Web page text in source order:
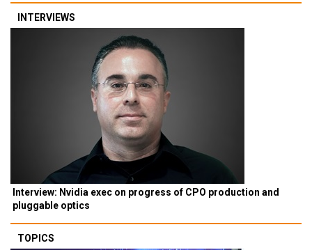
INTERVIEWS
Interview: Nvidia exec on progress of CPO production and
pluggable optics
TOPICS